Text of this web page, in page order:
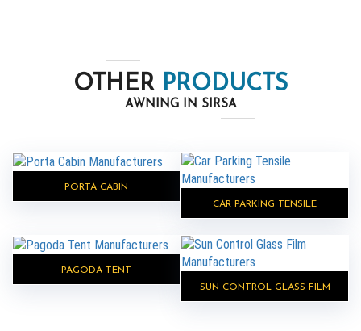
OTHER PRODUCTS
AWNING IN SIRSA
PORTA CABIN
CAR PARKING TENSILE
PAGODA TENT
SUN CONTROL GLASS FILM